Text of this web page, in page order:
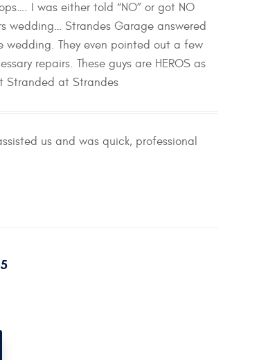
I was either told “NO” or got NO
wedding… Strandes Garage answered
wedding. They even pointed out a few
repairs. These guys are HEROS as
Stranded at Strandes
us and was quick, professional